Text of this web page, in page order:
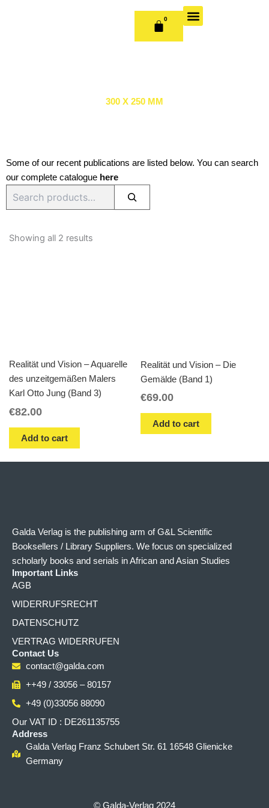
0
CART
300 X 250 MM
Some of our recent publications are listed below. You can search
our complete catalogue here
Showing all 2 results
Realität und Vision – Aquarelle
des unzeitgemäßen Malers
Karl Otto Jung (Band 3)
€82.00
Add to cart
Realität und Vision – Die
Gemälde (Band 1)
€69.00
Add to cart
Galda Verlag is the publishing arm of G&L Scientific
Booksellers / Library Suppliers. We focus on specialized
scholarly books and serials in African and Asian Studies
Important Links
AGB
WIDERRUFSRECHT
DATENSCHUTZ
VERTRAG WIDERRUFEN
Contact Us
contact@galda.com
++49 / 33056 – 80157
+49 (0)33056 88090
Our VAT ID : DE261135755
Address
Galda Verlag Franz Schubert Str. 61 16548 Glienicke
Germany
© Galda-Verlag 2024